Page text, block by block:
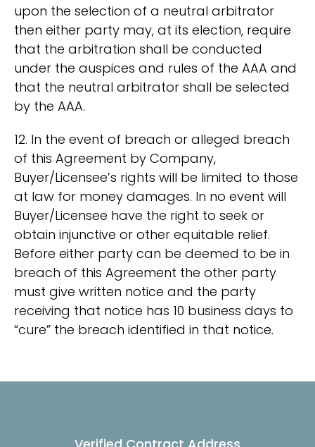
upon the selection of a neutral arbitrator
then either party may, at its election, require
that the arbitration shall be conducted
under the auspices and rules of the AAA and
that the neutral arbitrator shall be selected
by the AAA.
12. In the event of breach or alleged breach
of this Agreement by Company,
Buyer/Licensee’s rights will be limited to those
at law for money damages. In no event will
Buyer/Licensee have the right to seek or
obtain injunctive or other equitable relief.
Before either party can be deemed to be in
breach of this Agreement the other party
must give written notice and the party
receiving that notice has 10 business days to
“cure” the breach identified in that notice.